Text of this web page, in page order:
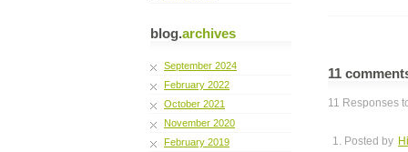
blog.archives
September 2024
February 2022
October 2021
November 2020
February 2019
11
11 Responses
1. Posted by